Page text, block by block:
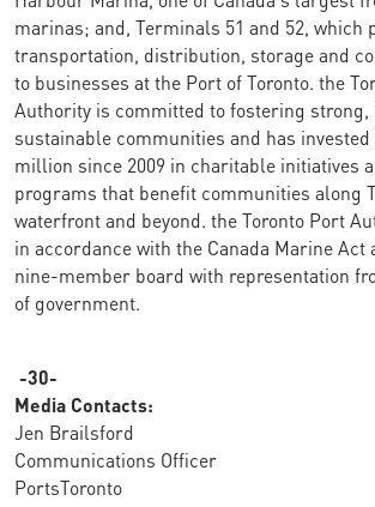
marinas; and, Terminals 51 and 52, which
transportation, distribution, storage and
to businesses at the Port of Toronto. the
Authority is committed to fostering strong,
sustainable communities and has
million since 2009 in charitable initiatives
programs that benefit communities along
waterfront and beyond. the Toronto Port
in accordance with the Canada Marine Act
nine-member board with representation
of government.
-30-
Media Contacts:
Jen Brailsford
Communications Officer
PortsToronto